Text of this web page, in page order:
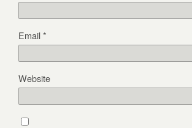
Email*
Website